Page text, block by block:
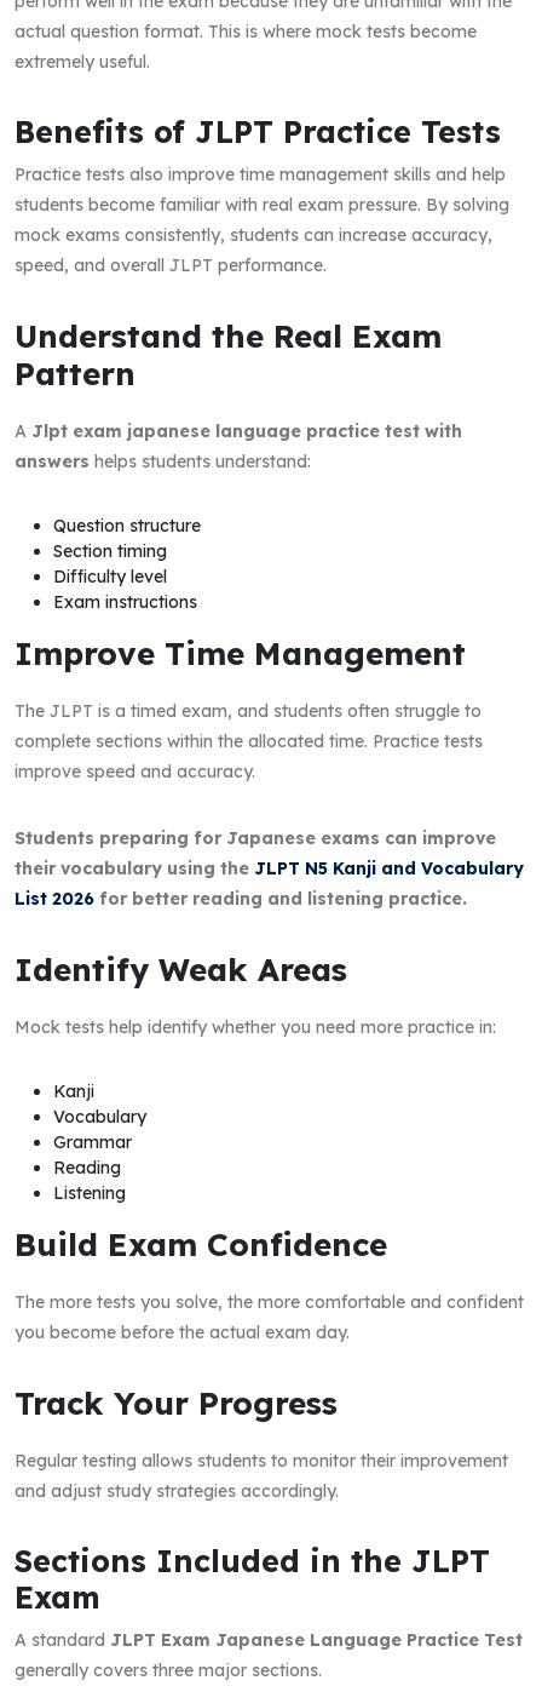
actual question format. This is where mock tests become
extremely useful.
Benefits of JLPT Practice Tests
Practice tests also improve time management skills and help
students become familiar with real exam pressure. By solving
mock exams consistently, students can increase accuracy,
speed, and overall JLPT performance.
Understand the Real Exam
Pattern
A Jlpt exam japanese language practice test with
answers helps students understand:
Question structure
Section timing
Difficulty level
Exam instructions
Improve Time Management
The JLPT is a timed exam, and students often struggle to
complete sections within the allocated time. Practice tests
improve speed and accuracy.
Students preparing for Japanese exams can improve
their vocabulary using the JLPT N5 Kanji and Vocabulary
List 2026 for better reading and listening practice.
Identify Weak Areas
Mock tests help identify whether you need more practice in:
Kanji
Vocabulary
Grammar
Reading
Listening
Build Exam Confidence
The more tests you solve, the more comfortable and confident
you become before the actual exam day.
Track Your Progress
Regular testing allows students to monitor their improvement
and adjust study strategies accordingly.
Sections Included in the JLPT
Exam
A standard JLPT Exam Japanese Language Practice Test
generally covers three major sections.